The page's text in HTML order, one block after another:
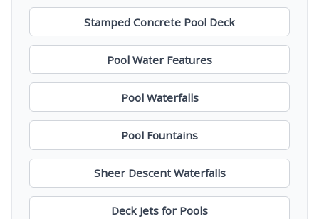
Stamped Concrete Pool Deck
Pool Water Features
Pool Waterfalls
Pool Fountains
Sheer Descent Waterfalls
Deck Jets for Pools